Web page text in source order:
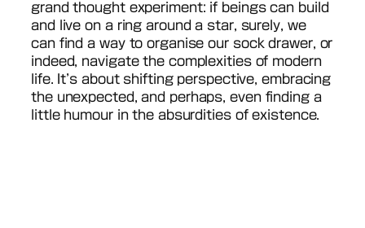
grand thought experiment: if beings can build
and live on a ring around a star, surely, we
can find a way to organise our sock drawer, or
indeed, navigate the complexities of modern
life. It’s about shifting perspective, embracing
the unexpected, and perhaps, even finding a
little humour in the absurdities of existence.